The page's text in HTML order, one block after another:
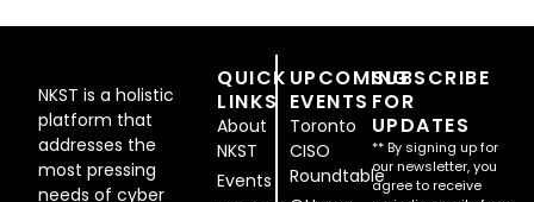
NKST is a holistic
platform that
addresses the
most pressing
needs of cyber
QUICK
LINKS
About
NKST
Events
UPCOMING
EVENTS
Toronto
CISO
Roundtable
SUBSCRIBE
FOR
UPDATES
** By signing up for
our newsletter, you
agree to receive